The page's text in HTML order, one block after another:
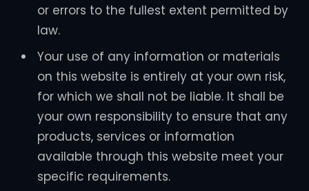
or errors to the fullest extent permitted by
law.
Your use of any information or materials
on this website is entirely at your own risk,
for which we shall not be liable. It shall be
your own responsibility to ensure that any
products, services or information
available through this website meet your
specific requirements.